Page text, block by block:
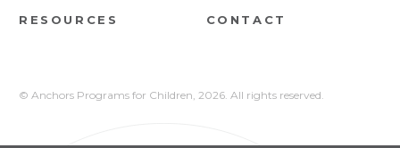
RESOURCES CONTACT
© Anchors Programs for Children, 2026. All rights reserved.